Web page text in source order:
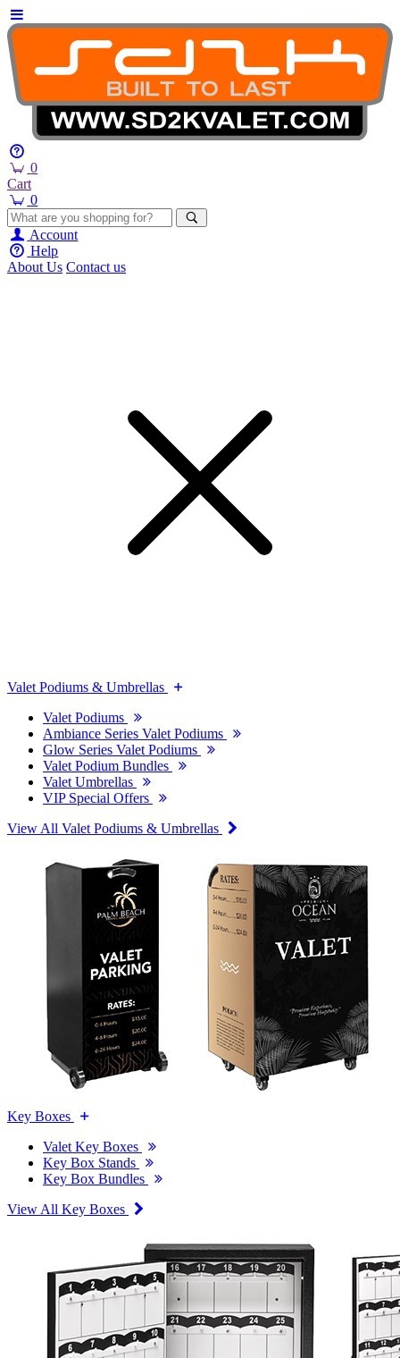
0
Cart
0
Account
Help
About Us Contact us
Valet Podiums & Umbrellas
Valet Podiums
Ambiance Series Valet Podiums
Glow Series Valet Podiums
Valet Podium Bundles
Valet Umbrellas
VIP Special Offers
View All Valet Podiums & Umbrellas
Key Boxes
Valet Key Boxes
Key Box Stands
Key Box Bundles
View All Key Boxes